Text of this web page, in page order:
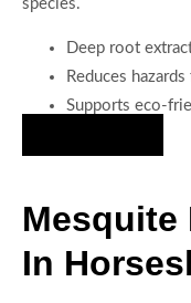
species.
Deep root
Reduces
Supports eco-
Mesquite
In